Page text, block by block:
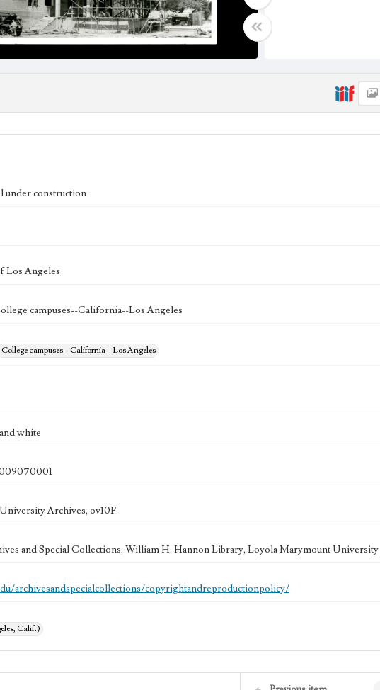
under construction
Los Angeles
campuses--California--Los Angeles
College campuses--California--Los Angeles
white
Archives, ov10F
and Special Collections, William H. Hannon Library, Loyola Marymount University
archivesandspecialcollections/copyrightandreproductionpolicy/
Calif.)